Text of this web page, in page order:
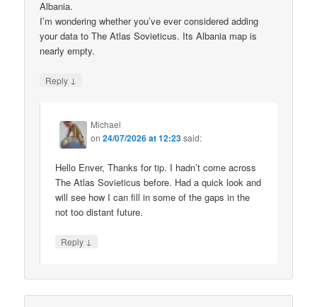
Albania.
I’m wondering whether you’ve ever considered adding
your data to The Atlas Sovieticus. Its Albania map is
nearly empty.
Reply ↓
Michael
on24/07/2026 at 12:23said:
Hello Enver, Thanks for tip. I hadn’t come across
The Atlas Sovieticus before. Had a quick look and
will see how I can fill in some of the gaps in the
not too distant future.
Reply ↓